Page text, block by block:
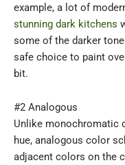
example, a lot of
stunning dark kitchens
some of the darker
safe choice to paint
bit.
#2 Analogous
Unlike monochromatic
hue, analogous color
adjacent colors on the